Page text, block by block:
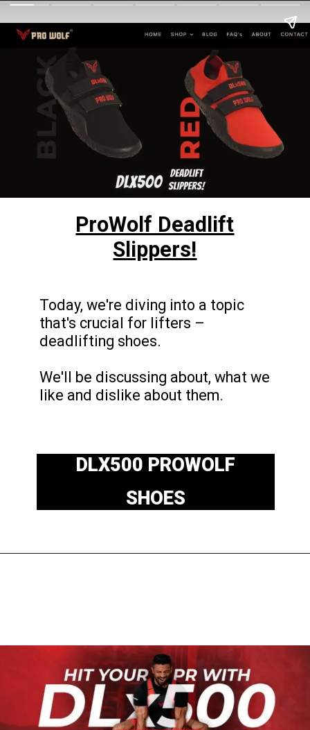
DLX500 PROWOLF
SHOES
ProWolf Deadlift
Slippers!
Today, we're diving into a topic
that's crucial for lifters –
deadlifting shoes.
We'll be discussing about, what we
like and dislike about them.